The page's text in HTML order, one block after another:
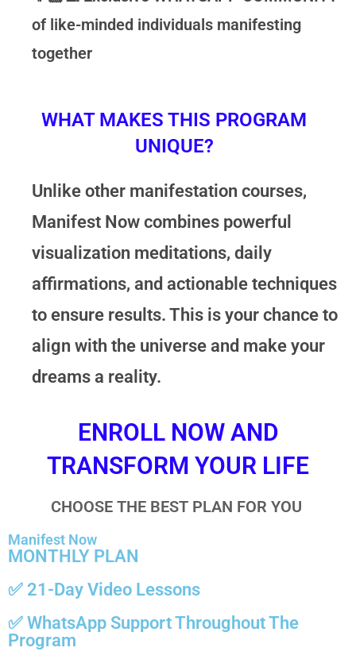
of like-minded individuals manifesting
together
WHAT MAKES THIS PROGRAM
UNIQUE?
Unlike other manifestation courses,
Manifest Now combines powerful
visualization meditations, daily
affirmations, and actionable techniques
to ensure results. This is your chance to
align with the universe and make your
dreams a reality.
ENROLL NOW AND
TRANSFORM YOUR LIFE
CHOOSE THE BEST PLAN FOR YOU
Manifest Now
MONTHLY PLAN
✅ 21-Day Video Lessons
✅ WhatsApp SupportThroughout The
Program